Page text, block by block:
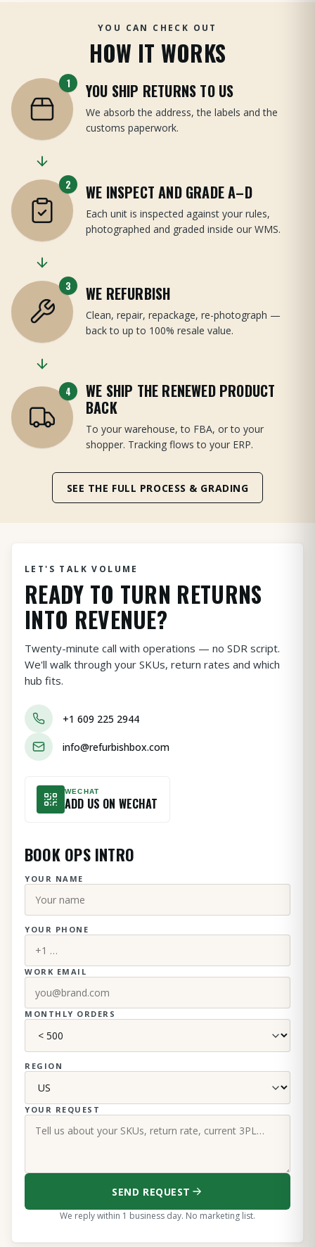
YOU CAN CHECK OUT
HOW IT WORKS
1 YOU SHIP RETURNS TO US
We absorb the address, the labels and the
customs paperwork.
2 WE INSPECT AND GRADE A–D
Each unit is inspected against your rules,
photographed and graded inside our WMS.
3 WE REFURBISH
Clean, repair, repackage, re-photograph —
back to up to 100% resale value.
4
WE SHIP THE RENEWED PRODUCT
BACK
To your warehouse, to FBA, or to your
shopper. Tracking flows to your ERP.
SEE THE FULL PROCESS & GRADING
LET'S TALK VOLUME
READY TO TURN RETURNS
INTO REVENUE?
Twenty-minute call with operations — no SDR script.
We'll walk through your SKUs, return rates and which
hub fits.
+1 609 225 2944
info@refurbishbox.com
WECHAT
ADD US ON WECHAT
BOOK OPS INTRO
YOUR NAME
YOUR PHONE
WORK EMAIL
MONTHLY ORDERS
REGION
YOUR REQUEST
SEND REQUEST
We reply within 1 business day. No marketing list.